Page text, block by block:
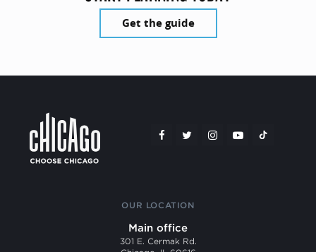
Get the guide
OUR LOCATION
Main office
301 E. Cermak Rd.